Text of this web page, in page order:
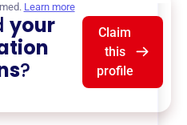
Learn more
your
?
Claim
this
profile